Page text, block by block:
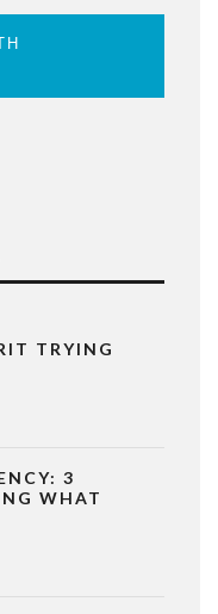
TRYING
3
WHAT